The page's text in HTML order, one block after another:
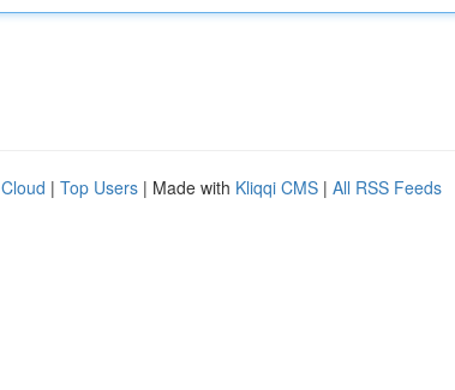
| Top Users | Made with Kliqqi CMS | All RSS Feeds